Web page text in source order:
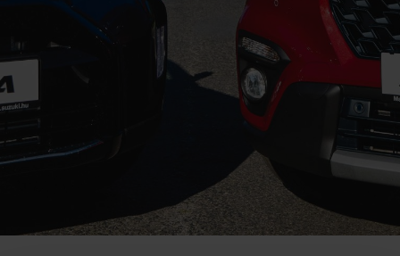
CORPORATE